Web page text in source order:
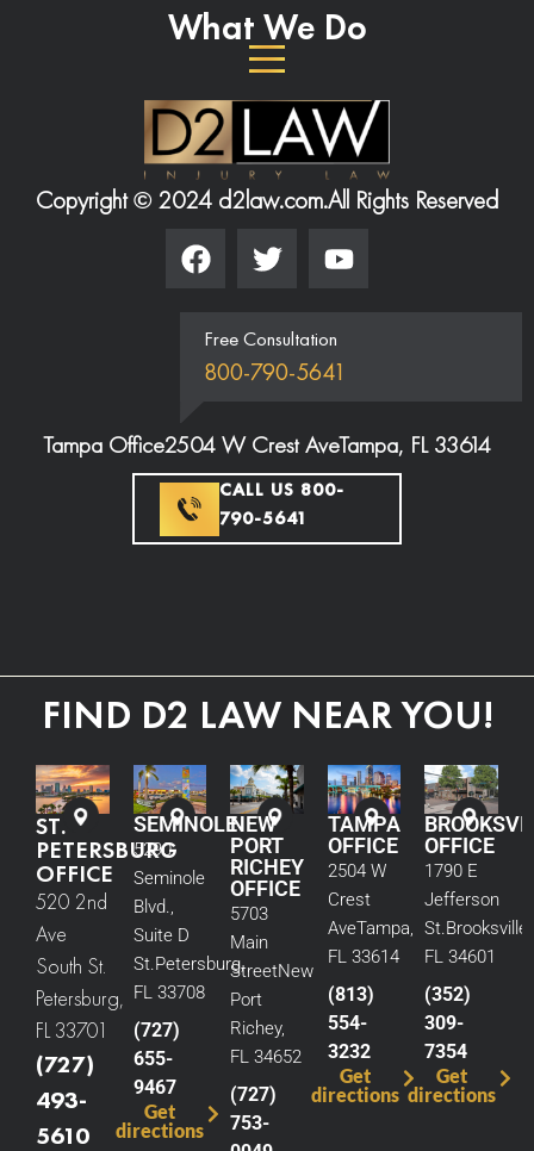
What We Do
Copyright © 2024 d2law.com.All Rights Reserved
Free Consultation
800-790-5641
Tampa Office2504 W Crest AveTampa, FL 33614
CALL US 800-
790-5641
FIND D2 LAW NEAR YOU!
ST.
PETERSBURG
OFFICE
520 2nd
Ave
South St.
Petersburg,
FL 33701
(727)
493-
5610
SEMINOLE
5290
Seminole
Blvd.,
Suite D
St.Petersburg,
FL 33708
(727)
655-
9467
Get
directions
NEW
PORT
RICHEY
OFFICE
5703
Main
StreetNew
Port
Richey,
FL 34652
(727)
753-
TAMPA
OFFICE
2504 W
Crest
AveTampa,
FL 33614
(813)
554-
3232
Get
directions
OFFICE
1790 E
Jefferson
St.Brooksville,
FL 34601
(352)
309-
7354
Get
directions